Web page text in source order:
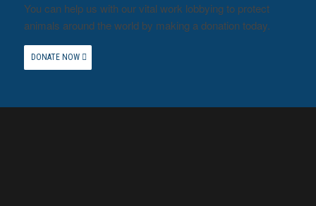
You can help us with our vital work lobbying to protect
animals around the world by making a donation today.
DONATE NOW